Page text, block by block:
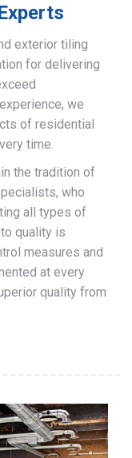
exterior tiling
for delivering
we
of residential
time.
the tradition of
who
all types of
quality is
measures and
at every
quality from